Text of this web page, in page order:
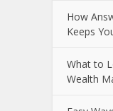
How
Keeps
What to
Wealth